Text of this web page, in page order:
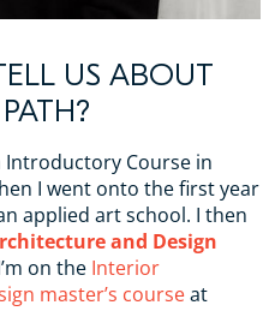
US ABOUT
Course in
I went onto the first year
applied art school. I then
and Design
on the Interior
master’s courseat